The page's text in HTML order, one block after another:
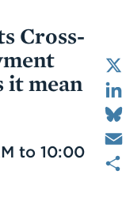
Cross-
it mean
to 10:00